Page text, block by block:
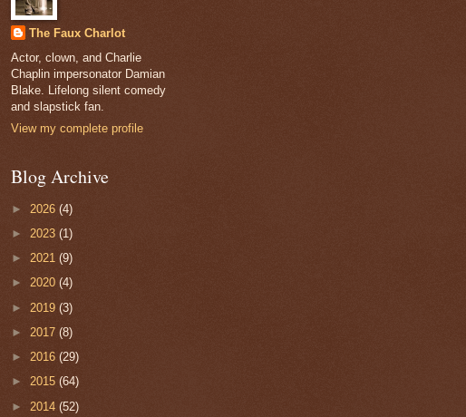
The Faux Charlot
Actor, clown, and Charlie
Chaplin impersonator Damian
Blake. Lifelong silent comedy
and slapstick fan.
View my complete profile
Blog Archive
► 2026 (4)
► 2023 (1)
► 2021 (9)
► 2020 (4)
► 2019 (3)
► 2017 (8)
► 2016 (29)
► 2015 (64)
► 2014 (52)